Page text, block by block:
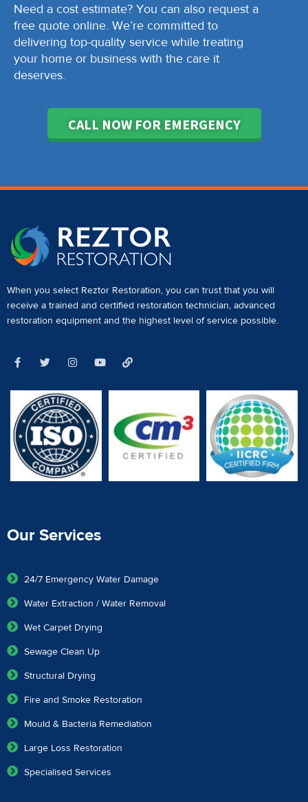
Need a cost estimate? You can also request a
free quote online. We’re committed to
delivering top-quality service while treating
your home or business with the care it
deserves.
CALL NOW FOR EMERGENCY
When you select Reztor Restoration, you can trust that you will
receive a trained and certified restoration technician, advanced
restoration equipment and the highest level of service possible.
Our Services
24/7 Emergency Water Damage
Water Extraction / Water Removal
Wet Carpet Drying
Sewage Clean Up
Structural Drying
Fire and Smoke Restoration
Mould & Bacteria Remediation
Large Loss Restoration
Specialised Services